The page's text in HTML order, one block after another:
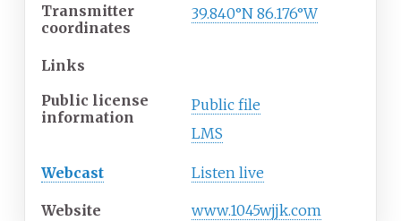
Transmitter
coordinates
39.840°N 86.176°W
Links
Public license
information
Public file
LMS
Webcast Listen live
Website www.1045wjjk.com